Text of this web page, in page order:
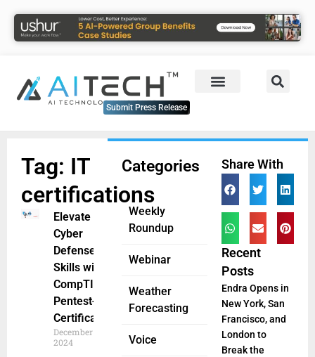
Submit Press Release
Categories
Weekly
Roundup
Webinar
Weather
Forecasting
Voice
Tag: IT
certifications
Elevate
Cyber
Defense
Skills with
CompTIA
Pentest+
Certification
December 19,
2024
Share With
Recent
Posts
Endra Opens in
New York, San
Francisco, and
London to
Break the